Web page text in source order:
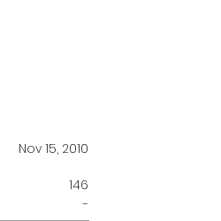
Nov 15, 2010
146
-